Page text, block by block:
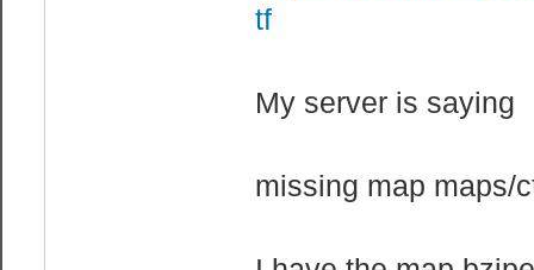
tf
My server is saying
missing map maps/